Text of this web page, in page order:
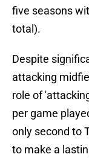
five seasons
total).
Despite
attacking
role of
per game
only second to
to make a